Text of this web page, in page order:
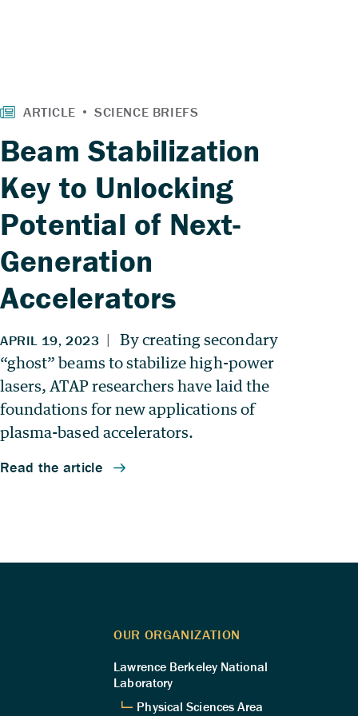
Beam Stabilization
Key to Unlocking
Potential of Next-
Generation
Accelerators